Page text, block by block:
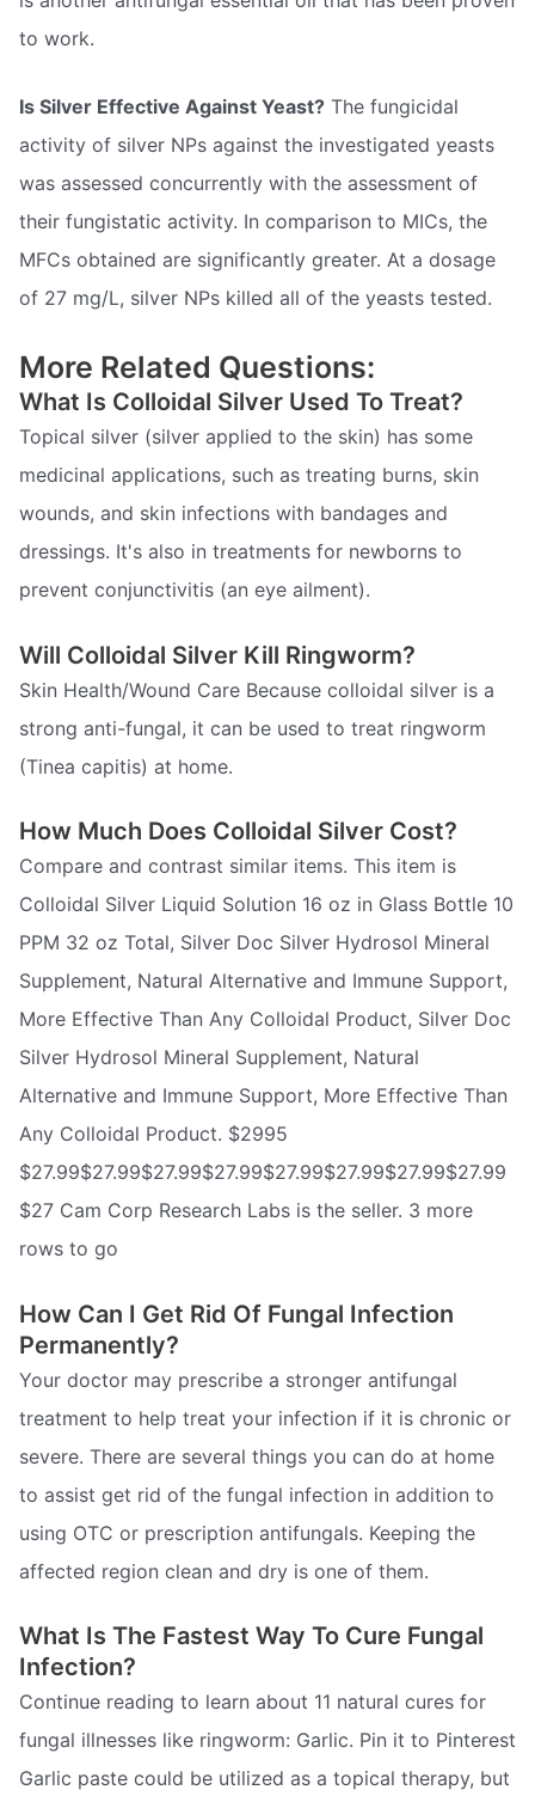
to work.
Is Silver Effective Against Yeast? The fungicidal
activity of silver NPs against the investigated yeasts
was assessed concurrently with the assessment of
their fungistatic activity. In comparison to MICs, the
MFCs obtained are significantly greater. At a dosage
of 27 mg/L, silver NPs killed all of the yeasts tested.
More Related Questions:
What Is Colloidal Silver Used To Treat?
Topical silver (silver applied to the skin) has some
medicinal applications, such as treating burns, skin
wounds, and skin infections with bandages and
dressings. It's also in treatments for newborns to
prevent conjunctivitis (an eye ailment).
Will Colloidal Silver Kill Ringworm?
Skin Health/Wound Care Because colloidal silver is a
strong anti-fungal, it can be used to treat ringworm
(Tinea capitis) at home.
How Much Does Colloidal Silver Cost?
Compare and contrast similar items. This item is
Colloidal Silver Liquid Solution 16 oz in Glass Bottle 10
PPM 32 oz Total, Silver Doc Silver Hydrosol Mineral
Supplement, Natural Alternative and Immune Support,
More Effective Than Any Colloidal Product, Silver Doc
Silver Hydrosol Mineral Supplement, Natural
Alternative and Immune Support, More Effective Than
Any Colloidal Product. $2995
$27.99$27.99$27.99$27.99$27.99$27.99$27.99$27.99
$27 Cam Corp Research Labs is the seller. 3 more
rows to go
How Can I Get Rid Of Fungal Infection
Permanently?
Your doctor may prescribe a stronger antifungal
treatment to help treat your infection if it is chronic or
severe. There are several things you can do at home
to assist get rid of the fungal infection in addition to
using OTC or prescription antifungals. Keeping the
affected region clean and dry is one of them.
What Is The Fastest Way To Cure Fungal
Infection?
Continue reading to learn about 11 natural cures for
fungal illnesses like ringworm: Garlic. Pin it to Pinterest
Garlic paste could be utilized as a topical therapy, but